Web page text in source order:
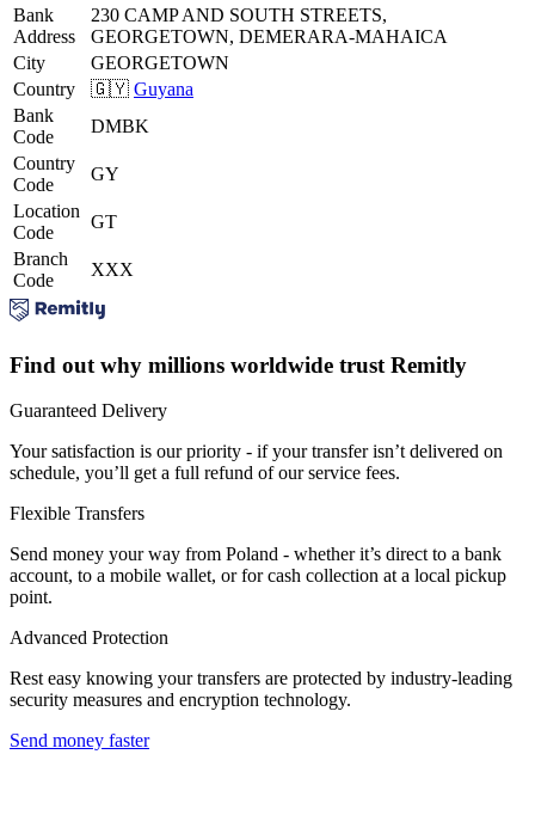
Bank
Address
230 CAMP AND SOUTH STREETS,
GEORGETOWN, DEMERARA-MAHAICA
City
GEORGETOWN
Country
🇬🇾 Guyana
Bank
Code
DMBK
Country
Code
GY
Location
Code
GT
Branch
Code
XXX
Find out why millions worldwide trust Remitly
Guaranteed Delivery
Your satisfaction is our priority - if your transfer isn’t delivered on
schedule, you’ll get a full refund of our service fees.
Flexible Transfers
Send money your way from Poland - whether it’s direct to a bank
account, to a mobile wallet, or for cash collection at a local pickup
point.
Advanced Protection
Rest easy knowing your transfers are protected by industry-leading
security measures and encryption technology.
Send money faster